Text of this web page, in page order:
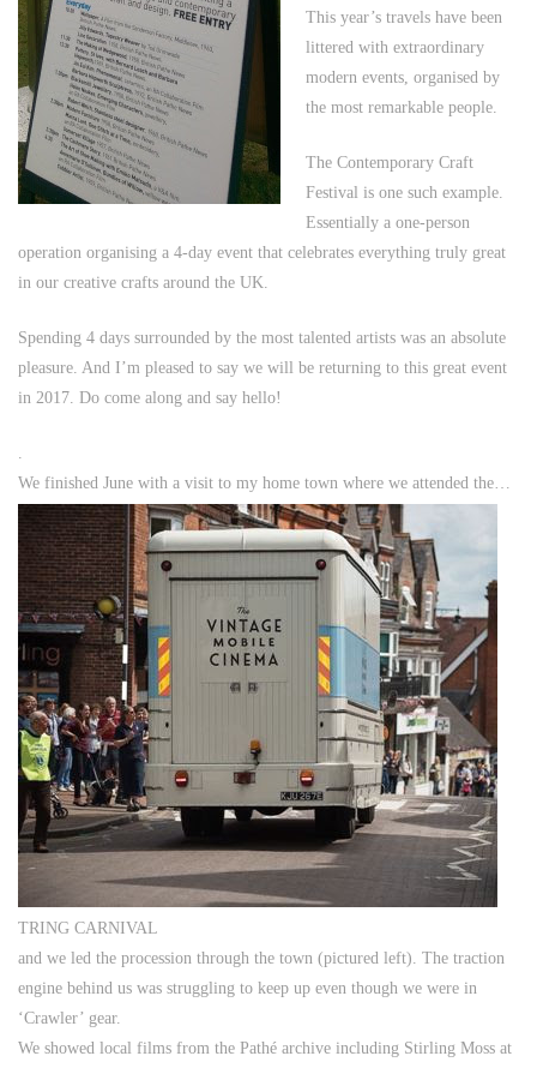
This year’s travels have been
littered with extraordinary
modern events, organised by
the most remarkable people.
The Contemporary Craft
Festival is one such example.
Essentially a one-person
operation organising a 4-day event that celebrates everything truly great
in our creative crafts around the UK.
Spending 4 days surrounded by the most talented artists was an absolute
pleasure. And I’m pleased to say we will be returning to this great event
in 2017. Do come along and say hello!
.
We finished June with a visit to my home town where we attended the…
TRING CARNIVAL
and we led the procession through the town (pictured left). The traction
engine behind us was struggling to keep up even though we were in
‘Crawler’ gear.
We showed local films from the Pathé archive including Stirling Moss at